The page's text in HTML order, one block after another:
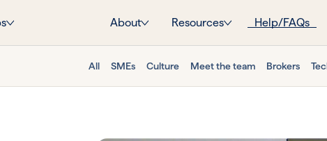
About Resources Help/FAQs
All SMEs Culture Meet the team Brokers